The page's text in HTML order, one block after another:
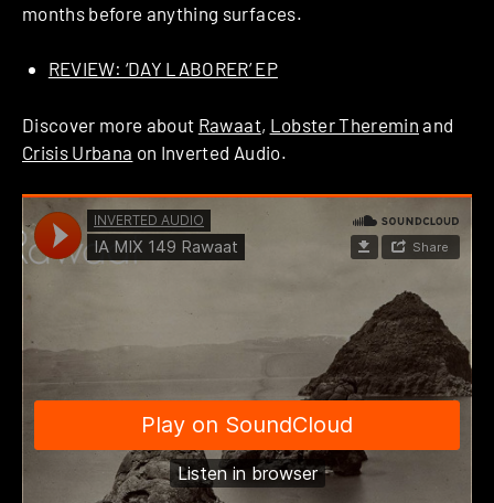
months before anything surfaces.
REVIEW: ‘DAY LABORER’ EP
Discover more about Rawaat, Lobster Theremin and
Crisis Urbana on Inverted Audio.